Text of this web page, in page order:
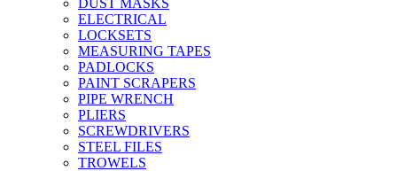
ELECTRICAL
LOCKSETS
MEASURING TAPES
PADLOCKS
PAINT SCRAPERS
PIPE WRENCH
PLIERS
SCREWDRIVERS
STEEL FILES
TROWELS